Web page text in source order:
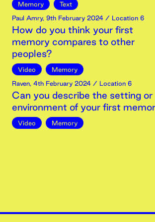
Memory
Text
Paul Amry, 9th February 2024 / Location 6
How do you think your first
memory compares to other
peoples?
Video
Memory
Raven, 4th February 2024 / Location 6
Can you describe the setting or
environment of your first
Video Memory